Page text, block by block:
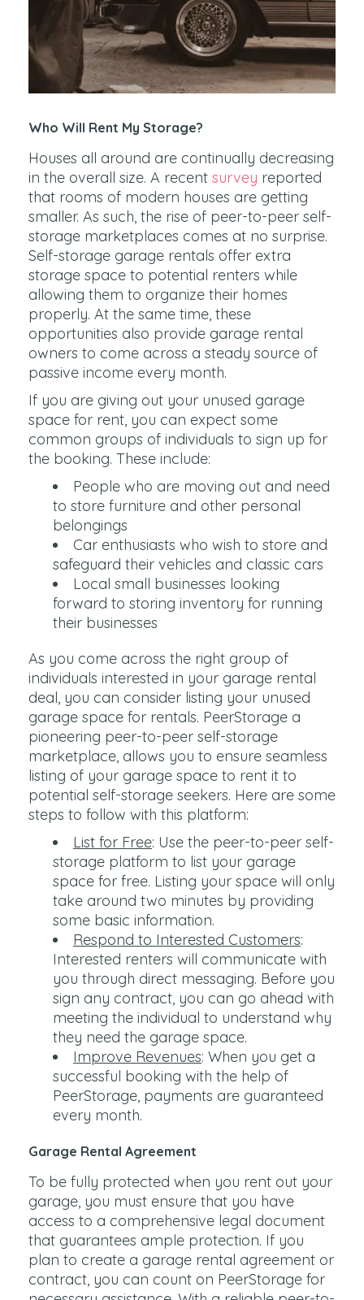
Who Will Rent My Storage?
Houses all around are continually decreasing
in the overall size. A recent survey reported
that rooms of modern houses are getting
smaller. As such, the rise of peer-to-peer self-
storage marketplaces comes at no surprise.
Self-storage garage rentals offer extra
storage space to potential renters while
allowing them to organize their homes
properly. At the same time, these
opportunities also provide garage rental
owners to come across a steady source of
passive income every month.
If you are giving out your unused garage
space for rent, you can expect some
common groups of individuals to sign up for
the booking. These include:
People who are moving out and need
to store furniture and other personal
belongings
Car enthusiasts who wish to store and
safeguard their vehicles and classic cars
Local small businesses looking
forward to storing inventory for running
their businesses
As you come across the right group of
individuals interested in your garage rental
deal, you can consider listing your unused
garage space for rentals. PeerStorage a
pioneering peer-to-peer self-storage
marketplace, allows you to ensure seamless
listing of your garage space to rent it to
potential self-storage seekers. Here are some
steps to follow with this platform:
List for Free: Use the peer-to-peer self-
storage platform to list your garage
space for free. Listing your space will only
take around two minutes by providing
some basic information.
Respond to Interested Customers:
Interested renters will communicate with
you through direct messaging. Before you
sign any contract, you can go ahead with
meeting the individual to understand why
they need the garage space.
Improve Revenues: When you get a
successful booking with the help of
PeerStorage, payments are guaranteed
every month.
Garage Rental Agreement
To be fully protected when you rent out your
garage, you must ensure that you have
access to a comprehensive legal document
that guarantees ample protection. If you
plan to create a garage rental agreement or
contract, you can count on PeerStorage for